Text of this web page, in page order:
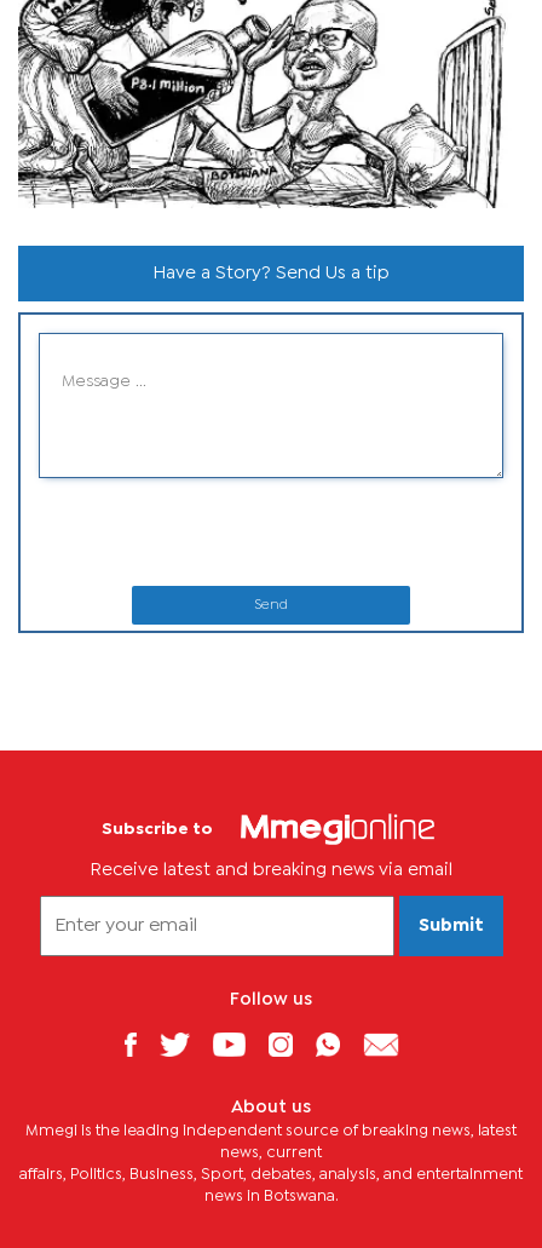
Have a Story? Send Us a tip
Send
Subscribe to
Receive latest and breaking news via email
Submit
Follow us
About us
Mmegi is the leading independent source of breaking news, latest
news, current
affairs, Politics, Business, Sport, debates, analysis, and entertainment
news in Botswana.